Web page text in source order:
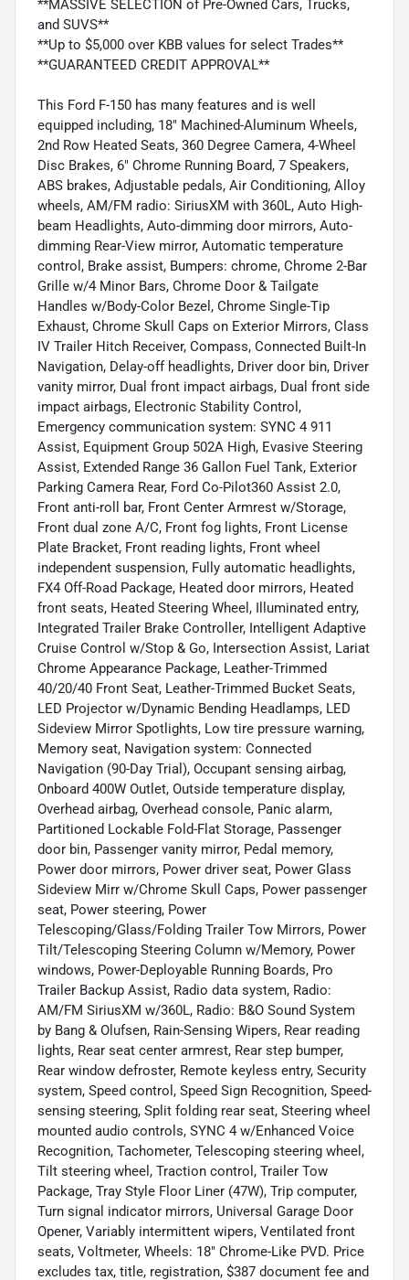
**MASSIVE SELECTION of Pre-Owned Cars, Trucks,
and SUVS**
**Up to $5,000 over KBB values for select Trades**
**GUARANTEED CREDIT APPROVAL**
This Ford F-150 has many features and is well
equipped including, 18" Machined-Aluminum Wheels,
2nd Row Heated Seats, 360 Degree Camera, 4-Wheel
Disc Brakes, 6" Chrome Running Board, 7 Speakers,
ABS brakes, Adjustable pedals, Air Conditioning, Alloy
wheels, AM/FM radio: SiriusXM with 360L, Auto High-
beam Headlights, Auto-dimming door mirrors, Auto-
dimming Rear-View mirror, Automatic temperature
control, Brake assist, Bumpers: chrome, Chrome 2-Bar
Grille w/4 Minor Bars, Chrome Door & Tailgate
Handles w/Body-Color Bezel, Chrome Single-Tip
Exhaust, Chrome Skull Caps on Exterior Mirrors, Class
IV Trailer Hitch Receiver, Compass, Connected Built-In
Navigation, Delay-off headlights, Driver door bin, Driver
vanity mirror, Dual front impact airbags, Dual front side
impact airbags, Electronic Stability Control,
Emergency communication system: SYNC 4 911
Assist, Equipment Group 502A High, Evasive Steering
Assist, Extended Range 36 Gallon Fuel Tank, Exterior
Parking Camera Rear, Ford Co-Pilot360 Assist 2.0,
Front anti-roll bar, Front Center Armrest w/Storage,
Front dual zone A/C, Front fog lights, Front License
Plate Bracket, Front reading lights, Front wheel
independent suspension, Fully automatic headlights,
FX4 Off-Road Package, Heated door mirrors, Heated
front seats, Heated Steering Wheel, Illuminated entry,
Integrated Trailer Brake Controller, Intelligent Adaptive
Cruise Control w/Stop & Go, Intersection Assist, Lariat
Chrome Appearance Package, Leather-Trimmed
40/20/40 Front Seat, Leather-Trimmed Bucket Seats,
LED Projector w/Dynamic Bending Headlamps, LED
Sideview Mirror Spotlights, Low tire pressure warning,
Memory seat, Navigation system: Connected
Navigation (90-Day Trial), Occupant sensing airbag,
Onboard 400W Outlet, Outside temperature display,
Overhead airbag, Overhead console, Panic alarm,
Partitioned Lockable Fold-Flat Storage, Passenger
door bin, Passenger vanity mirror, Pedal memory,
Power door mirrors, Power driver seat, Power Glass
Sideview Mirr w/Chrome Skull Caps, Power passenger
seat, Power steering, Power
Telescoping/Glass/Folding Trailer Tow Mirrors, Power
Tilt/Telescoping Steering Column w/Memory, Power
windows, Power-Deployable Running Boards, Pro
Trailer Backup Assist, Radio data system, Radio:
AM/FM SiriusXM w/360L, Radio: B&O Sound System
by Bang & Olufsen, Rain-Sensing Wipers, Rear reading
lights, Rear seat center armrest, Rear step bumper,
Rear window defroster, Remote keyless entry, Security
system, Speed control, Speed Sign Recognition, Speed-
sensing steering, Split folding rear seat, Steering wheel
mounted audio controls, SYNC 4 w/Enhanced Voice
Recognition, Tachometer, Telescoping steering wheel,
Tilt steering wheel, Traction control, Trailer Tow
Package, Tray Style Floor Liner (47W), Trip computer,
Turn signal indicator mirrors, Universal Garage Door
Opener, Variably intermittent wipers, Ventilated front
seats, Voltmeter, Wheels: 18" Chrome-Like PVD. Price
excludes tax, title, registration, $387 document fee and